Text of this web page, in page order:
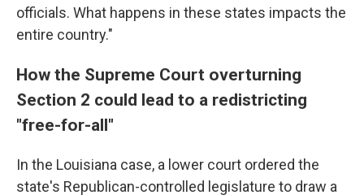
officials. What happens in these states impacts the
entire country."
How the Supreme Court overturning
Section 2 could lead to a redistricting
"free-for-all"
In the Louisiana case, a lower court ordered the
state's Republican-controlled legislature to draw a